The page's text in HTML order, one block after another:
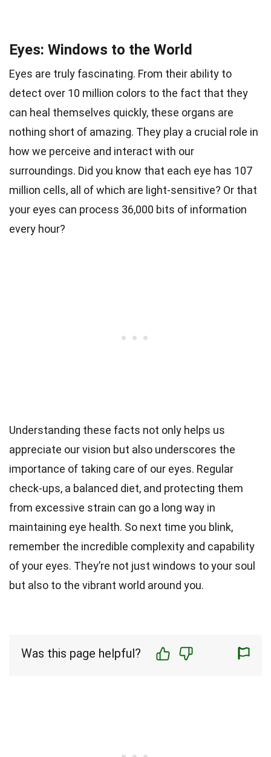
Eyes: Windows to the World
Eyes are truly fascinating. From their ability to
detect over 10 million colors to the fact that they
can heal themselves quickly, these organs are
nothing short of amazing. They play a crucial role in
how we perceive and interact with our
surroundings. Did you know that each eye has 107
million cells, all of which are light-sensitive? Or that
your eyes can process 36,000 bits of information
every hour?
Understanding these facts not only helps us
appreciate our vision but also underscores the
importance of taking care of our eyes. Regular
check-ups, a balanced diet, and protecting them
from excessive strain can go a long way in
maintaining eye health. So next time you blink,
remember the incredible complexity and capability
of your eyes. They’re not just windows to your soul
but also to the vibrant world around you.
Was this page helpful?